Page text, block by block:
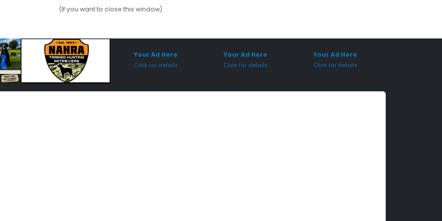
(If you want to close this window)
Your Ad Here
Click for details
Your Ad Here
Click for details
Your Ad Here
Click for details